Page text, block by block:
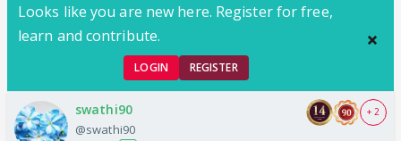
Looks like you are new here. Register for free,
learn and contribute.
LOGIN REGISTER
swathi90
@swathi90
+ 2